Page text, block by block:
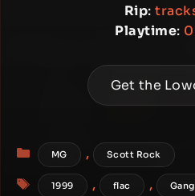
Rip:
Playtime:
Get the
Categories
MG , Scott Rock
Tags
1999 , flac ,